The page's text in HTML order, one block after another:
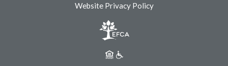
Website Privacy Policy